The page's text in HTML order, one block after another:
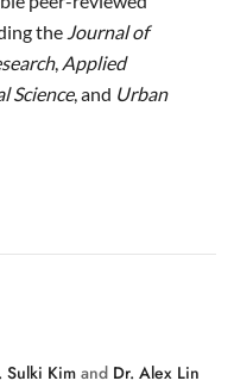
the Journal of
, Applied
Science, and Urban
Sulki Kimand Dr. Alex Lin